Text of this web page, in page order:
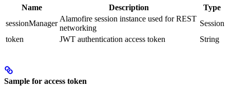
Name Description
Type
sessionManager
Alamofire session instance used for REST
networking
Session
token
JWT authentication access token String
Sample for access token